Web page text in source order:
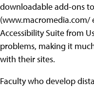
downloadable add-ons
(www.macromedia.com/
Accessibility Suite from
problems, making it
with their sites.
Faculty who develop